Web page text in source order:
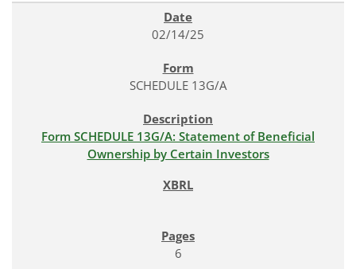
02/14/25
SCHEDULE 13G/A
Form SCHEDULE 13G/A: Statement of Beneficial
Ownership by Certain Investors
6